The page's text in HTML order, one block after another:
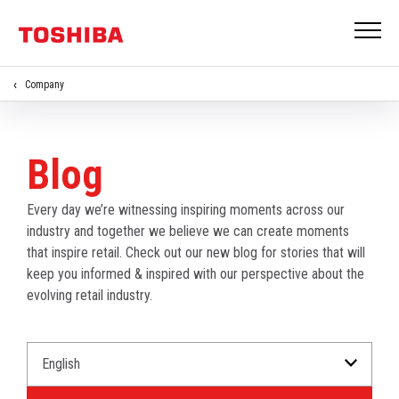
Company
Blog
Every day we’re witnessing inspiring moments across our
industry and together we believe we can create moments
that inspire retail. Check out our new blog for stories that will
keep you informed & inspired with our perspective about the
evolving retail industry.